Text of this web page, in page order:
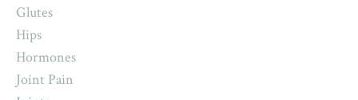
Glutes
Hips
Hormones
Joint Pain